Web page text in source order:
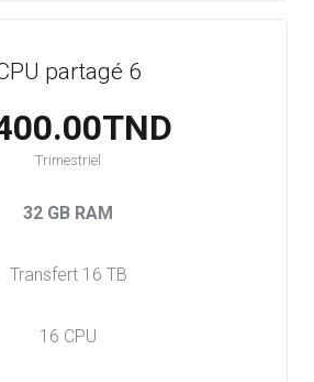
partagé 6
Trimestriel
32 GB RAM
Transfert 16 TB
16 CPU